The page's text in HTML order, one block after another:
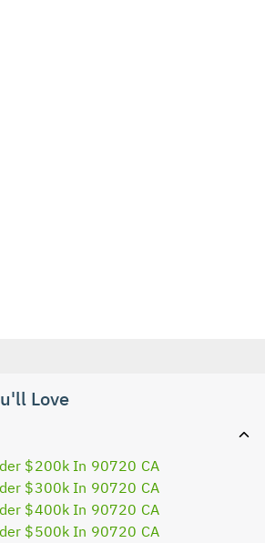
Love
$200k In 90720 CA
$300k In 90720 CA
$400k In 90720 CA
$500k In 90720 CA